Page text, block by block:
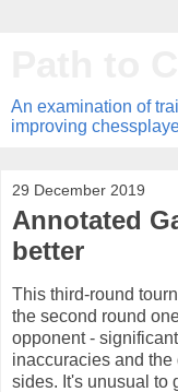
An examination of
improving
29 December 2019
Annotated
better
This third-round
the second round
opponent -
inaccuracies and the
sides. It's unusual to